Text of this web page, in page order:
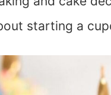
starting a